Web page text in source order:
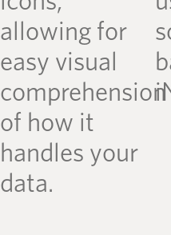
allowing for
easy visual
comprehension
of how it
handles your
data.